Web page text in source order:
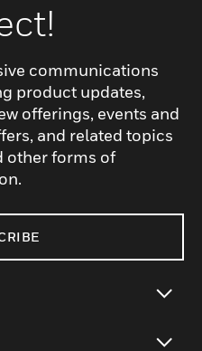
communications
product updates,
offerings, events and
and related topics
other forms of